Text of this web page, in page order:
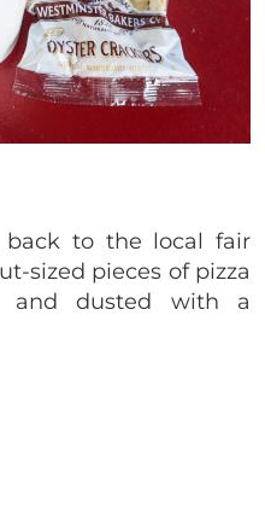
to the local fair
sized pieces of pizza
and dusted with a